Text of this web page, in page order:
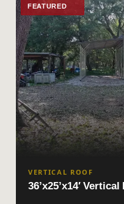
FEATURED
VERTICAL ROOF
36’x25’x14′